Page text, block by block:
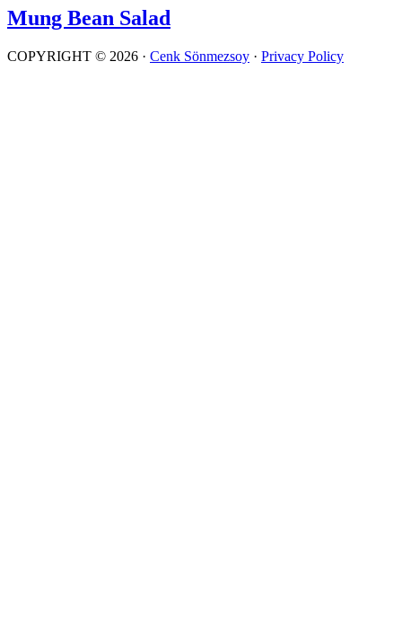
Mung Bean Salad
COPYRIGHT © 2026 · Cenk Sönmezsoy · Privacy Policy